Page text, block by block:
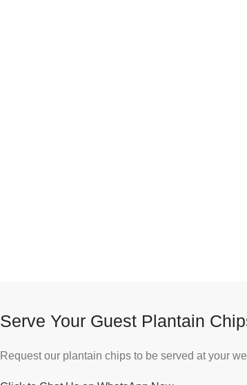
Serve Your Guest Plantain
Request our plantain chips to be served at your